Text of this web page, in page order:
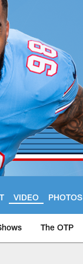
VIDEO PHOTOS
The OTP